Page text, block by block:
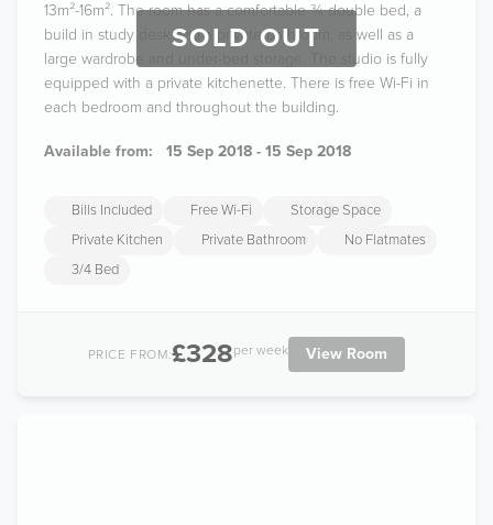
SOLD OUT
13m²-16m². The room has a comfortable ¾ double bed, a
build in study desk and a private bathroom, as well as a
large wardrobe and under-bed storage. The studio is fully
equipped with a private kitchenette. There is free Wi-Fi in
each bedroom and throughout the building.
Available from: 15 Sep 2018 - 15 Sep 2018
Bills Included Free Wi-Fi
Storage Space
Private Kitchen
Private Bathroom
No Flatmates
3/4 Bed
PRICE FROM:£328per week View Room